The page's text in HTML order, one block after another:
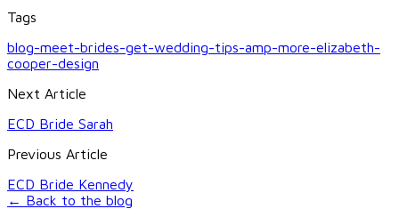
Tags
blog-meet-brides-get-wedding-tips-amp-more-elizabeth-
cooper-design
Next Article
ECD Bride Sarah
Previous Article
ECD Bride Kennedy
← Back to the blog